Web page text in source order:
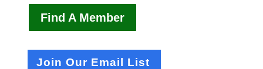
Find A Member
Join Our Email List